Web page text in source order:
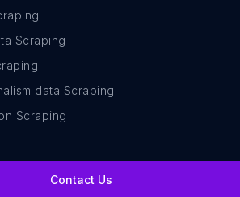
Contact Us
Scraping
data Scraping
Scraping